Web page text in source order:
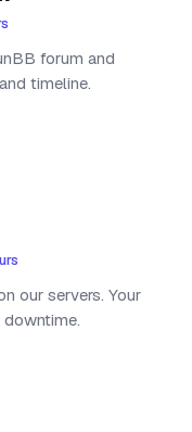
forum and
timeline.
our servers. Your